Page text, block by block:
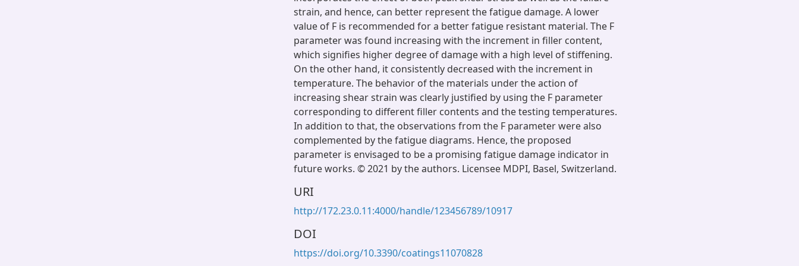
strain, and hence, can better represent the fatigue damage. A lower
value of F is recommended for a better fatigue resistant material. The F
parameter was found increasing with the increment in filler content,
which signifies higher degree of damage with a high level of stiffening.
On the other hand, it consistently decreased with the increment in
temperature. The behavior of the materials under the action of
increasing shear strain was clearly justified by using the F parameter
corresponding to different filler contents and the testing temperatures.
In addition to that, the observations from the F parameter were also
complemented by the fatigue diagrams. Hence, the proposed
parameter is envisaged to be a promising fatigue damage indicator in
future works. © 2021 by the authors. Licensee MDPI, Basel, Switzerland.
URI
http://172.23.0.11:4000/handle/123456789/10917
DOI
https://doi.org/10.3390/coatings11070828